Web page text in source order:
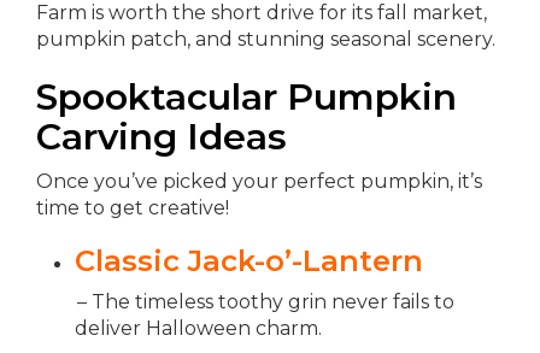
Farm is worth the short drive for its fall market,
pumpkin patch, and stunning seasonal scenery.
Spooktacular Pumpkin
Carving Ideas
Once you’ve picked your perfect pumpkin, it’s
time to get creative!
Classic Jack-o’-Lantern
– The timeless toothy grin never fails to
deliver Halloween charm.